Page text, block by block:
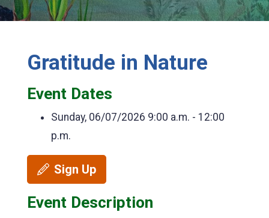
Gratitude in Nature
Event Dates
Sunday, 06/07/2026 9:00 a.m. - 12:00
p.m.
Sign Up
Event Description